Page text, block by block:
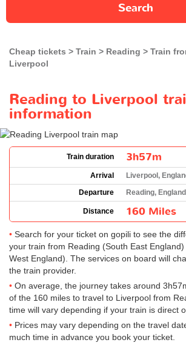
Search
Cheap tickets Train Reading
Train
Liverpool
Reading to Liverpool
information
Train duration 3h57m
Arrival
Liverpool,
Departure
Reading, England
Distance 160 Miles
Search for your ticket on gopili to see the
your train from Reading (South East
West England). The services on board will
the train provider.
On average, the journey takes around
of the 160 miles to travel to Liverpool from
time will vary depending if your train is direct
Prices may vary depending on the travel
much time in advance you book your ticket.